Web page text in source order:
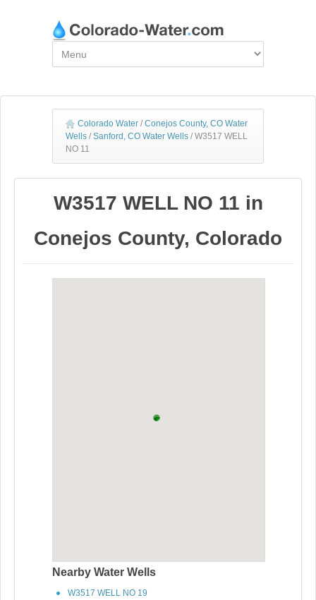
Colorado Water / Conejos County, CO Water
Wells / Sanford, CO Water Wells / W3517 WELL
NO 11
W3517 WELL NO 11 in
Conejos County, Colorado
Nearby Water Wells
W3517 WELL NO 19